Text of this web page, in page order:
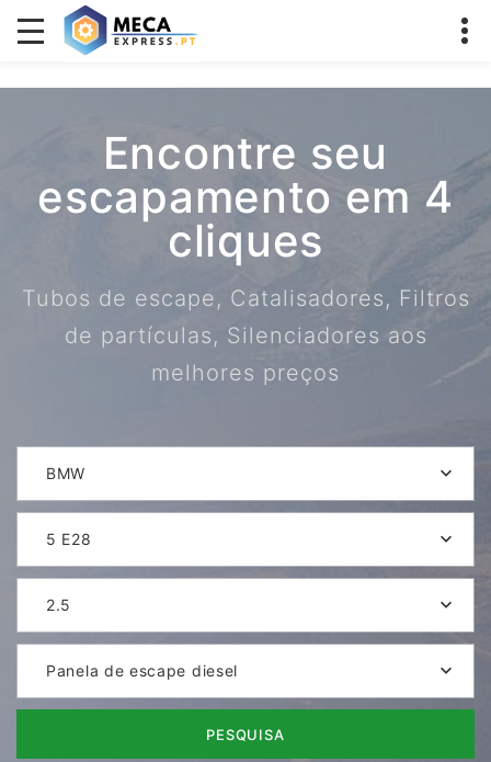
Encontre seu
escapamento em 4
cliques
Tubos de escape, Catalisadores, Filtros
de partículas, Silenciadores aos
melhores preços
BMW
5 E28
2.5
Panela de escape diesel
PESQUISA